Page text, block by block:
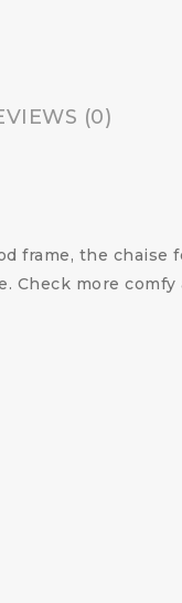
(0)
frame, the chaise
Check more comfy